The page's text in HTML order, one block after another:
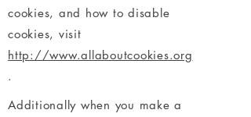
cookies, and how to disable
cookies, visit
http://www.allaboutcookies.org
.
Additionally when you make a